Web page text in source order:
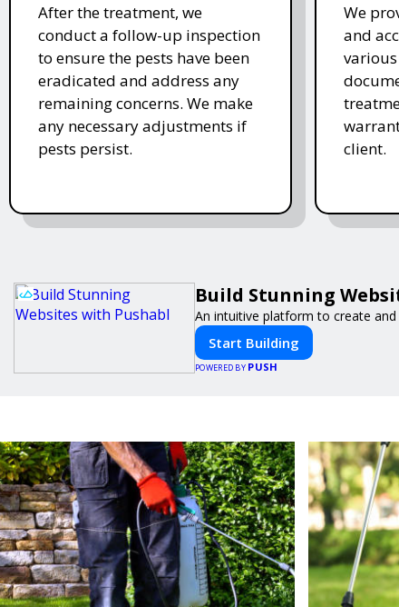
After the treatment, we
conduct a follow-up inspection
to ensure the pests have been
eradicated and address any
remaining concerns. We make
any necessary adjustments if
pests persist.
We
and
client.
Build Stunning
An intuitive platform to create
Start Building
POWERED BY PUSH